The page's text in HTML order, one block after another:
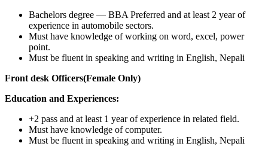
Bachelors degree — BBA Preferred and at least 2 year of
experience in automobile sectors.
Must have knowledge of working on word, excel, power
point.
Must be fluent in speaking and writing in English, Nepali
Front desk Officers(Female Only)
Education and Experiences:
+2 pass and at least 1 year of experience in related field.
Must have knowledge of computer.
Must be fluent in speaking and writing in English, Nepali